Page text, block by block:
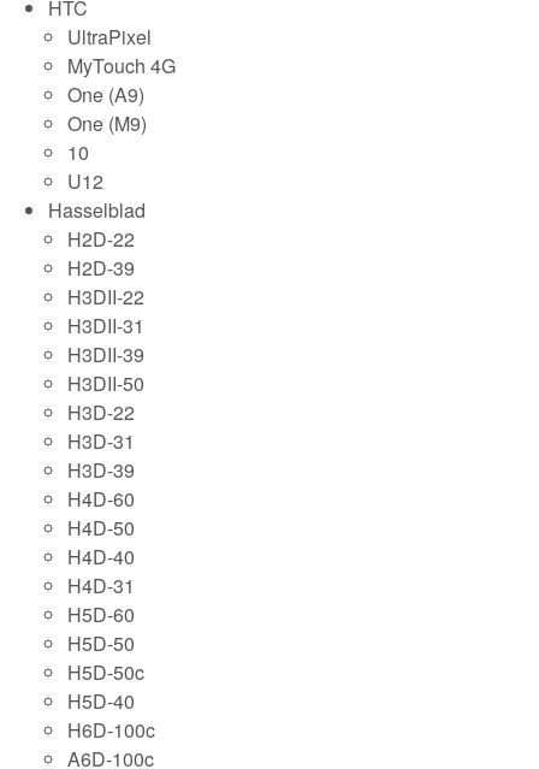
HTC
UltraPixel
MyTouch 4G
One (A9)
One (M9)
10
U12
Hasselblad
H2D-22
H2D-39
H3DII-22
H3DII-31
H3DII-39
H3DII-50
H3D-22
H3D-31
H3D-39
H4D-60
H4D-50
H4D-40
H4D-31
H5D-60
H5D-50
H5D-50c
H5D-40
H6D-100c
A6D-100c